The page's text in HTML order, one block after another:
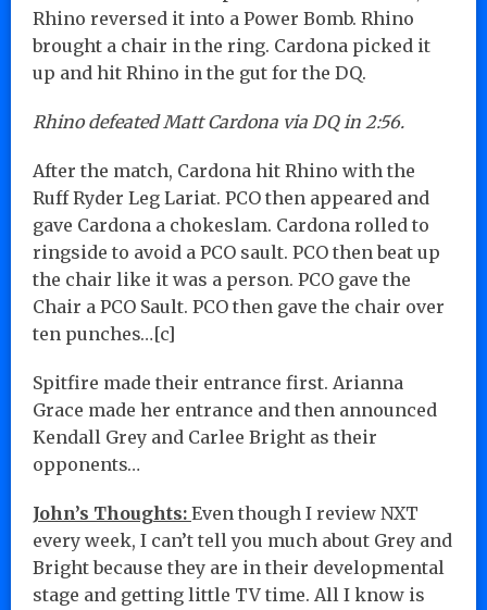
Rhino reversed it into a Power Bomb. Rhino
brought a chair in the ring. Cardona picked it
up and hit Rhino in the gut for the DQ.
Rhino defeated Matt Cardona via DQ in 2:56.
After the match, Cardona hit Rhino with the
Ruff Ryder Leg Lariat. PCO then appeared and
gave Cardona a chokeslam. Cardona rolled to
ringside to avoid a PCO sault. PCO then beat up
the chair like it was a person. PCO gave the
Chair a PCO Sault. PCO then gave the chair over
ten punches…[c]
Spitfire made their entrance first. Arianna
Grace made her entrance and then announced
Kendall Grey and Carlee Bright as their
opponents…
John’s Thoughts: Even though I review NXT
every week, I can’t tell you much about Grey and
Bright because they are in their developmental
stage and getting little TV time. All I know is